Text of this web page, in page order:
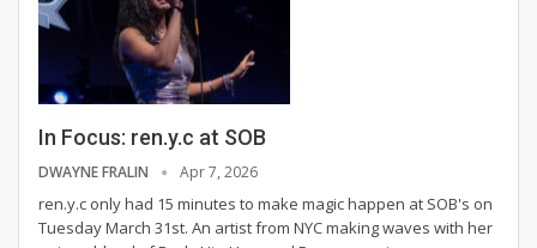
In Focus: ren.y.c at SOB
DWAYNE FRALIN Apr 7, 2026
ren.y.c only had 15 minutes to make magic happen at SOB's on
Tuesday March 31st. An artist from NYC making waves with her